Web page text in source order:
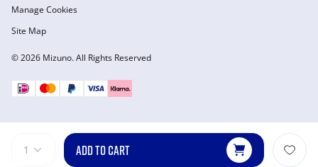
1 ADD TO CART
© 2026 Mizuno. All Rights Reserved
Manage Cookies
Site Map